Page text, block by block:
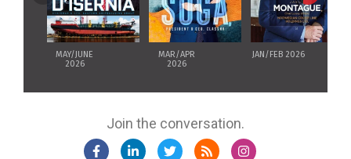
MAY/JUNE
2026
MAR/APR
2026
JAN/FEB 2026
Join the conversation.